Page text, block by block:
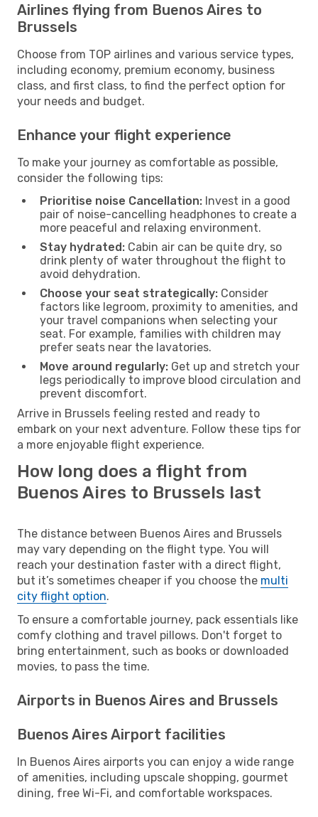
Airlines flying from Buenos Aires to
Brussels
Choose from TOP airlines and various service types,
including economy, premium economy, business
class, and first class, to find the perfect option for
your needs and budget.
Enhance your flight experience
To make your journey as comfortable as possible,
consider the following tips:
Prioritise noise Cancellation: Invest in a good
pair of noise-cancelling headphones to create a
more peaceful and relaxing environment.
Stay hydrated: Cabin air can be quite dry, so
drink plenty of water throughout the flight to
avoid dehydration.
Choose your seat strategically: Consider
factors like legroom, proximity to amenities, and
your travel companions when selecting your
seat. For example, families with children may
prefer seats near the lavatories.
Move around regularly: Get up and stretch your
legs periodically to improve blood circulation and
prevent discomfort.
Arrive in Brussels feeling rested and ready to
embark on your next adventure. Follow these tips for
a more enjoyable flight experience.
How long does a flight from
Buenos Aires to Brussels last
The distance between Buenos Aires and Brussels
may vary depending on the flight type. You will
reach your destination faster with a direct flight,
but it’s sometimes cheaper if you choose the multi
city flight option.
To ensure a comfortable journey, pack essentials like
comfy clothing and travel pillows. Don't forget to
bring entertainment, such as books or downloaded
movies, to pass the time.
Airports in Buenos Aires and Brussels
Buenos Aires Airport facilities
In Buenos Aires airports you can enjoy a wide range
of amenities, including upscale shopping, gourmet
dining, free Wi-Fi, and comfortable workspaces.